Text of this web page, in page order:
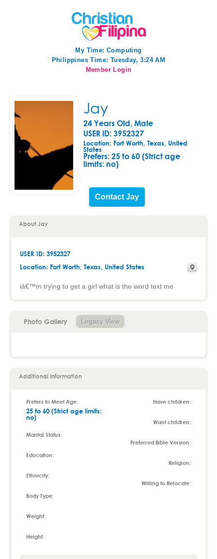
My Time: Computing
Philippines Time: Tuesday, 3:24 AM
Member Login
Jay
24 Years Old, Male
USER ID: 3952327
Location: Fort Worth, Texas, United
States
Prefers:25 to 60 (Strict age
limits: no)
Contact Jay
About Jay
USER ID: 3952327
Location: Fort Worth, Texas, United States
iâ€™m trying to get a girl what is the word text me
Photo Gallery Legacy View
Additional Information
Prefers to Meet Age:
25 to 60 (Strict age limits:
no)
Marital Status:
Education:
Ethnicity:
Body Type:
Weight:
Height:
Have children:
Want children:
Preferred Bible Version:
Religion:
Willing to Relocate: